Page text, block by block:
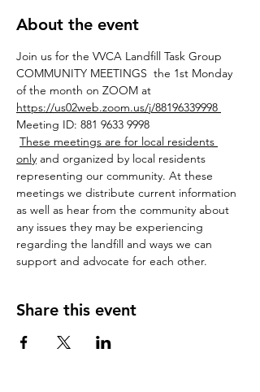
About the event
Join us for the VVCA Landfill Task Group
COMMUNITY MEETINGS  the 1st Monday
of the month on ZOOM at
https://us02web.zoom.us/j/88196339998
Meeting ID: 881 9633 9998
These meetings are for local residents
only and organized by local residents
representing our community. At these
meetings we distribute current information
as well as hear from the community about
any issues they may be experiencing
regarding the landfill and ways we can
support and advocate for each other.
Share this event